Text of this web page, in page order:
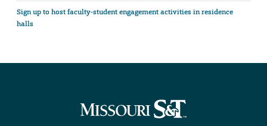
Sign up to host faculty-student engagement activities in residence
halls